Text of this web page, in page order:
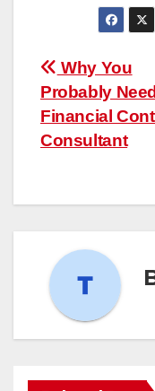
Post
Why You
Probably
Financial
Consultant